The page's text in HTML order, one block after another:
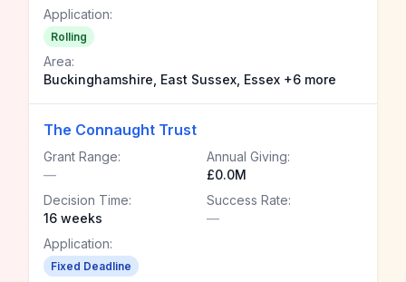
Application:
Rolling
Area:
Buckinghamshire, East Sussex, Essex +6 more
The Connaught Trust
Grant Range:
—
Annual Giving:
£0.0M
Decision Time:
16 weeks
Success Rate:
—
Application:
Fixed Deadline